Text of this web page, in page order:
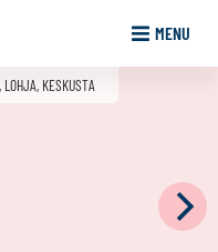
MENU
KESKUSTA